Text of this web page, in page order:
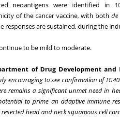
neoantigens were identified in
of the cancer vaccine, with both de
responses are sustained, during the
to be mild to moderate.
of Drug Development
encouraging to see confirmation of
remains a significant unmet need in
to prime an adaptive immune
head and neck squamous cell